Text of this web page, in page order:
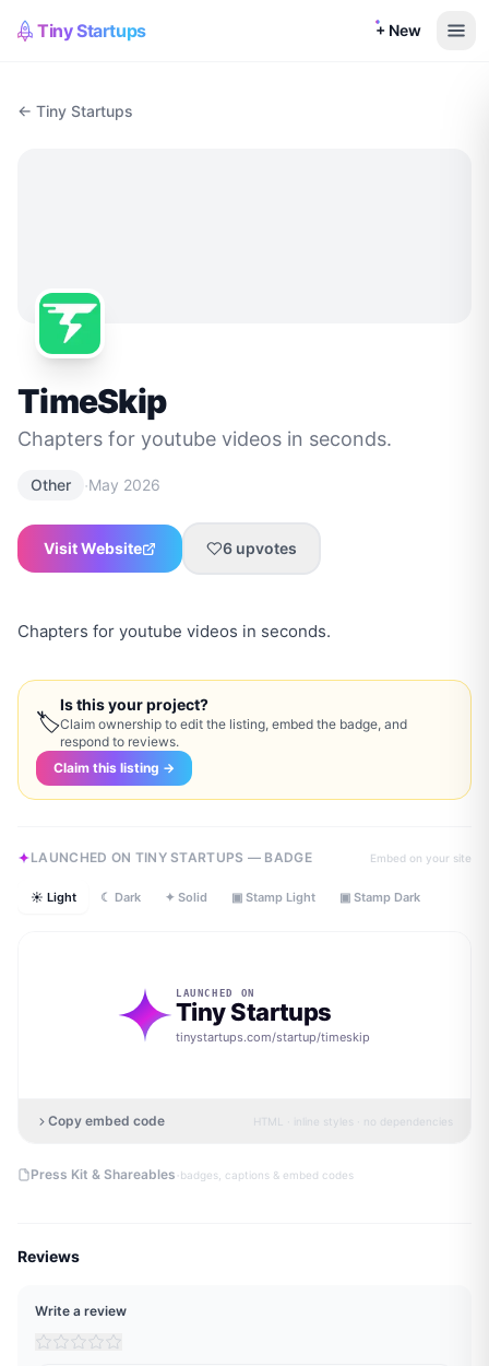
Tiny Startups + New
← Tiny Startups
TimeSkip
Chapters for youtube videos in seconds.
Other ·May 2026
Visit Website 6 upvotes
Chapters for youtube videos in seconds.
🏷
Is this your project?
Claim ownership to edit the listing, embed the badge, and
respond to reviews.
Claim this listing →
LAUNCHED ON TINY STARTUPS — BADGE Embed on your site
☀ Light ☾ Dark ✦ Solid ▣ Stamp Light ▣ Stamp Dark
LAUNCHED ON
Tiny Startups
tinystartups.com/startup/timeskip
Copy embed code HTML · inline styles · no dependencies
Press Kit & Shareables ·badges, captions & embed codes
Reviews
Write a review